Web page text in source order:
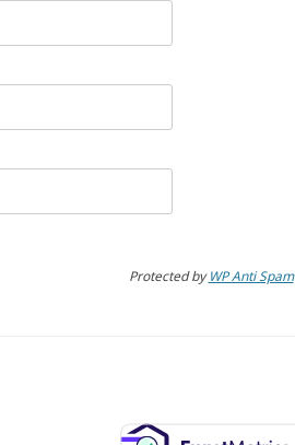
Protected byWP Anti Spam